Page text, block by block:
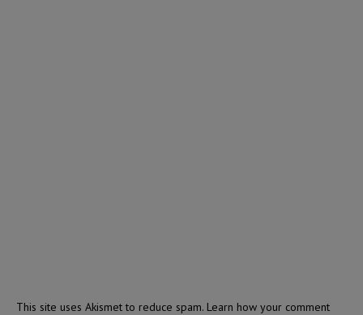
This site uses Akismet to reduce spam. Learn how your comment